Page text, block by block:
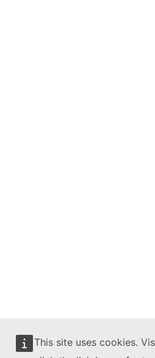
This site uses cookies.